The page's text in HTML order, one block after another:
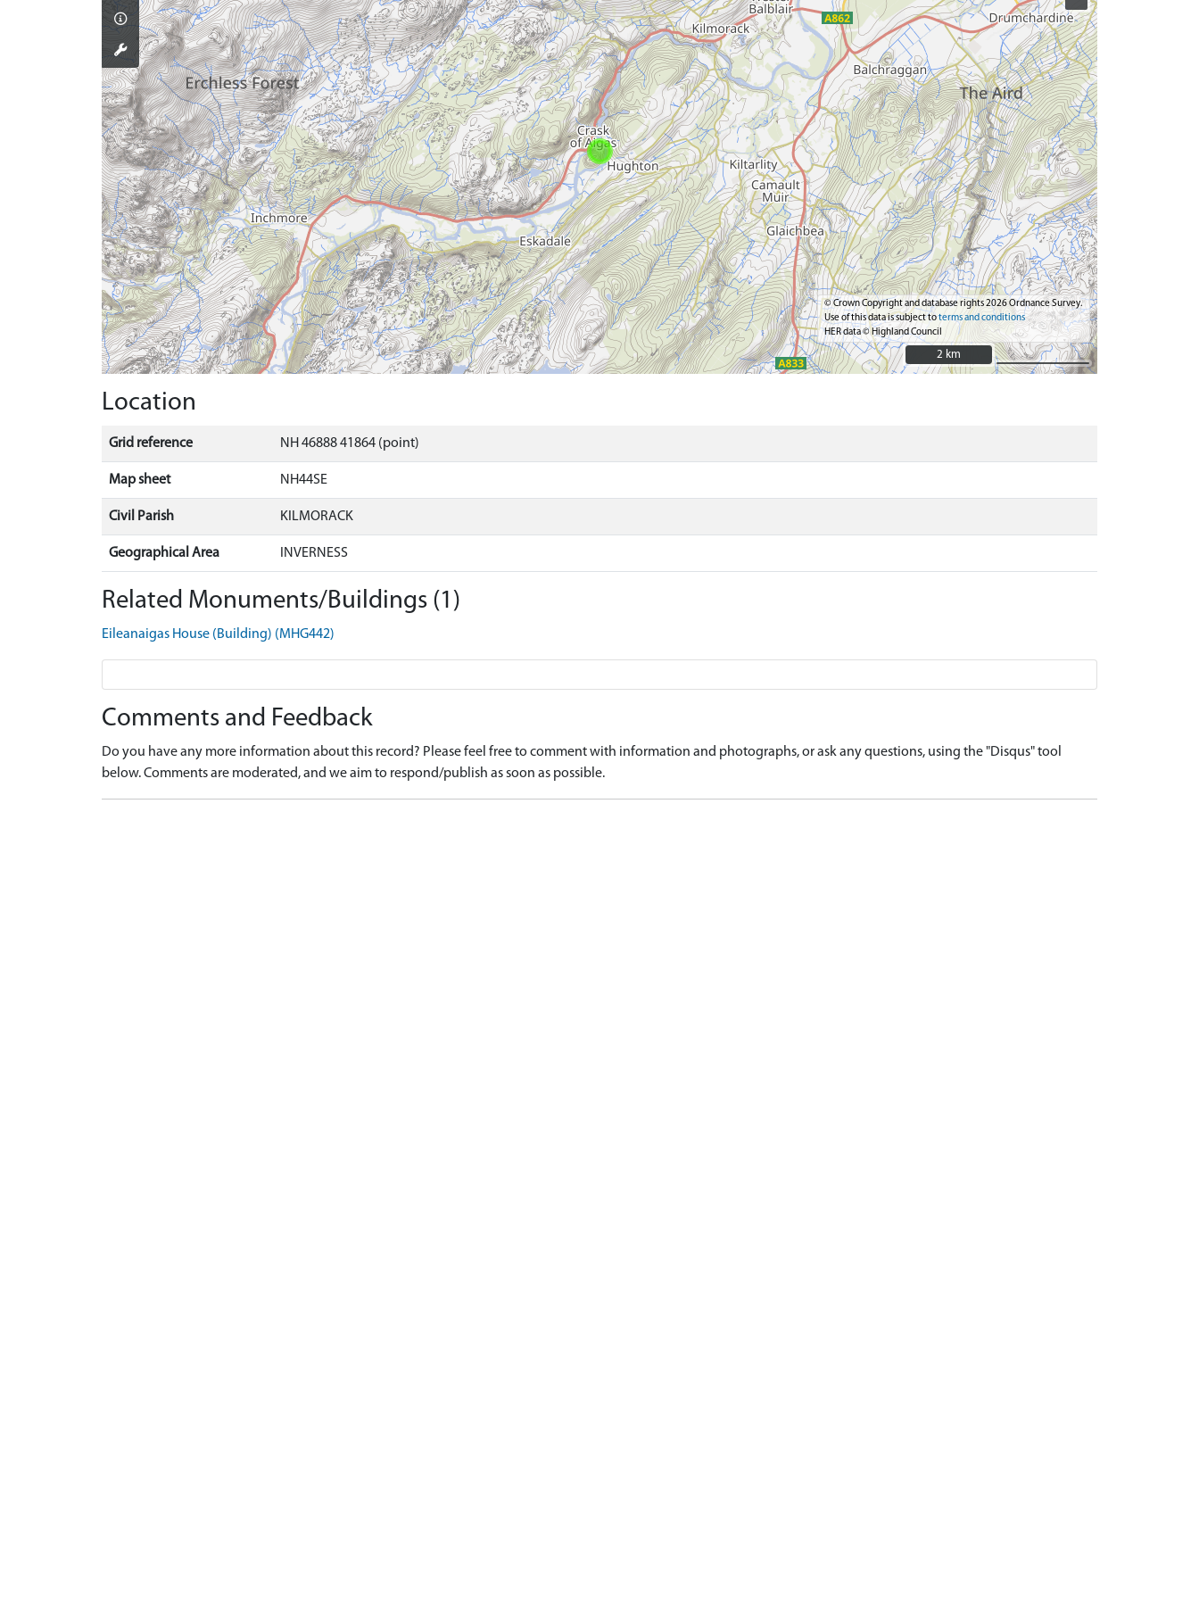
© Crown Copyright and database rights 2026 Ordnance Survey.
Use of this data is subject toterms and conditions
HER data © Highland Council
2 km
2 km
Location
Grid reference NH 46888 41864 (point)
Map sheet NH44SE
Civil Parish KILMORACK
Geographical Area INVERNESS
Related Monuments/Buildings (1)
Eileanaigas House (Building) (MHG442)
Comments and Feedback
Do you have any more information about this record? Please feel free to comment with information and photographs, or ask any questions, using the "Disqus" tool
below. Comments are moderated, and we aim to respond/publish as soon as possible.